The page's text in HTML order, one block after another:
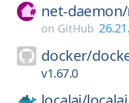
net-daemon/
on GitHub
docker/
v1.67.0